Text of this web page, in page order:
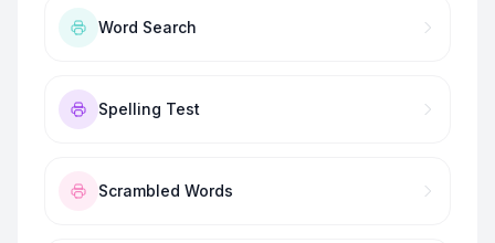
Word Search
Spelling Test
Scrambled Words